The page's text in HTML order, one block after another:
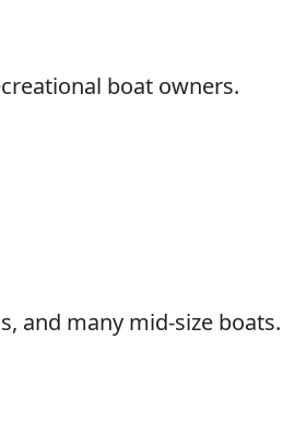
boat owners.
and many mid-size boats.